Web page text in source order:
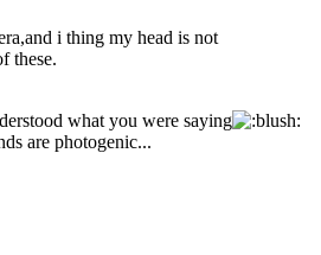
i thing my head is not
these.
what you were saying
:
are photogenic...